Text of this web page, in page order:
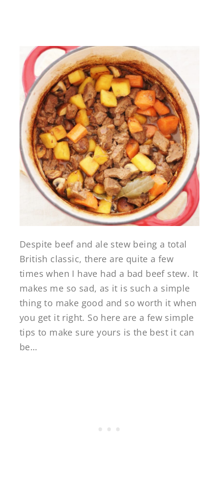
Despite beef and ale stew being a total
British classic, there are quite a few
times when I have had a bad beef stew. It
makes me so sad, as it is such a simple
thing to make good and so worth it when
you get it right. So here are a few simple
tips to make sure yours is the best it can
be…